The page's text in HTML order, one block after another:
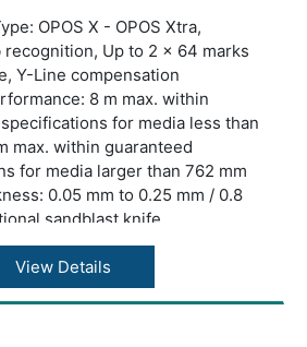
OPOS X - OPOS Xtra,
recognition, Up to 2 x 64 marks
Y-Line compensation
8 m max. within
for media less than
max. within guaranteed
for media larger than 762 mm
0.05 mm to 0.25 mm / 0.8
sandblast knife
of move or 0.25 mm,
greater
1131 mm/s diagonal
View Details